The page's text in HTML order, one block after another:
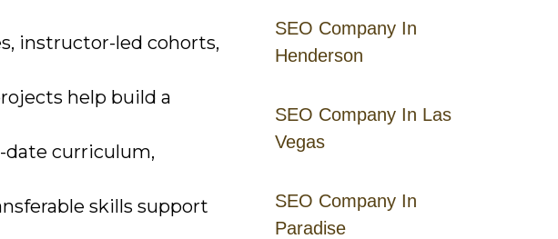
SEO Company In
Henderson
SEO Company In Las
Vegas
SEO Company In
Paradise
instructor-led cohorts,
help build a
date curriculum,
skills support